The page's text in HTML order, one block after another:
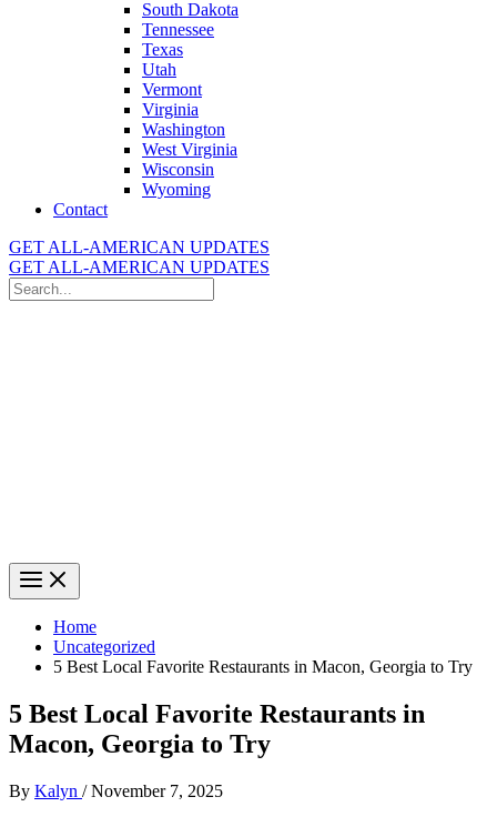
South Dakota
Tennessee
Texas
Utah
Vermont
Virginia
Washington
West Virginia
Wisconsin
Wyoming
Contact
GET ALL-AMERICAN UPDATES
GET ALL-AMERICAN UPDATES
Search
for:
Home
Uncategorized
5 Best Local Favorite Restaurants in Macon, Georgia to Try
5 Best Local Favorite Restaurants in
Macon, Georgia to Try
By Kalyn /November 7, 2025